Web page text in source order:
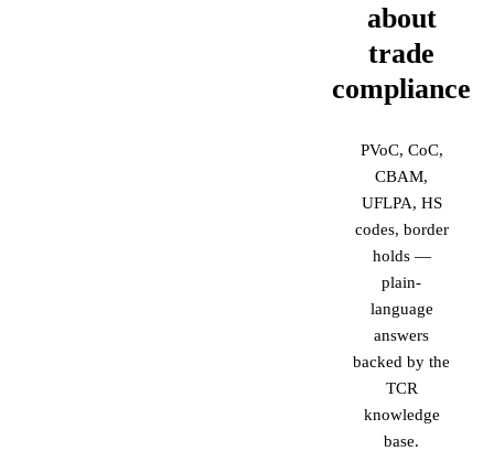
about
trade
compliance
PVoC, CoC,
CBAM,
UFLPA, HS
codes, border
holds —
plain-
language
answers
backed by the
TCR
knowledge
base.